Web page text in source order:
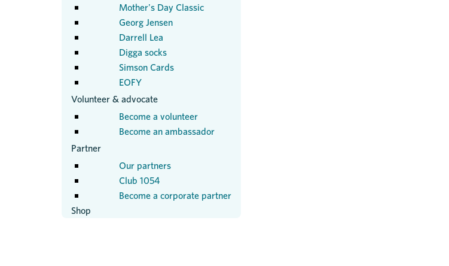
Mother's Day Classic
Georg Jensen
Darrell Lea
Digga socks
Simson Cards
EOFY
Volunteer & advocate
Become a volunteer
Become an ambassador
Partner
Our partners
Club 1054
Become a corporate partner
Shop